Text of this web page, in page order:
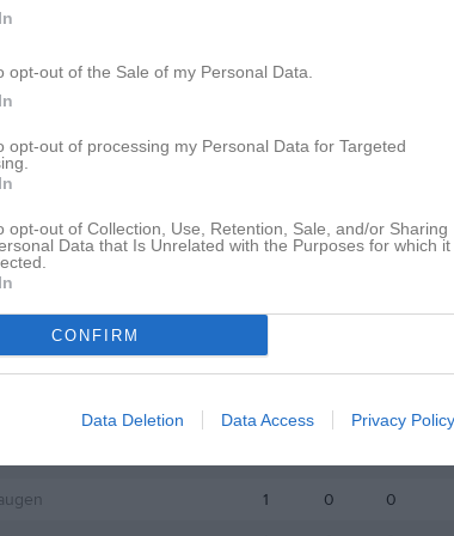
opt-out of the Sale of my Personal Data.
opt-out of processing my Personal Data for Targeted
opt-out of Collection, Use, Retention, Sale, and/or Sharing
Data that Is Unrelated with the Purposes for which it
CONFIRM
Data Deletion Data Access Privacy Policy
M
1 0 0
1 0 0
1 0 0
1 0 0